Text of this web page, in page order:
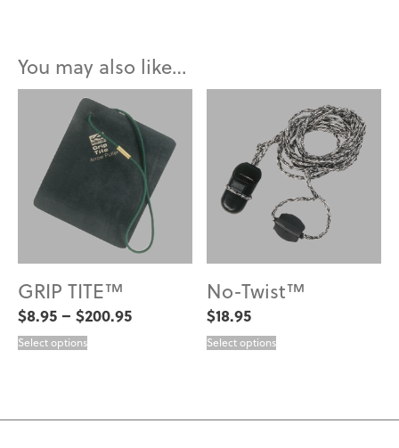
You may also like…
GRIP TITE™
$8.95 – $200.95Price
Select options
No-Twist™
$18.95
Select options